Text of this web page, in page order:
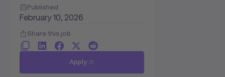
Published
February 10, 2026
Share this job
Apply